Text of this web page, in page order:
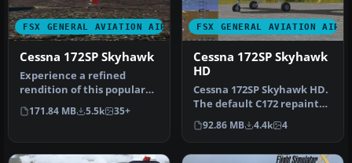
FSX GENERAL AVIATION AIRCRAFT
Cessna 172SP Skyhawk
Experience a refined
rendition of this popular
four-seat light aircraft
with …
171.84 MB 5.5k 35+
FSX GENERAL AVIATION
Cessna 172SP Skyhawk
HD
Cessna 172SP Skyhawk HD.
The default C172 repainted
in high definition 2008 e…
92.86 MB 4.4k 4